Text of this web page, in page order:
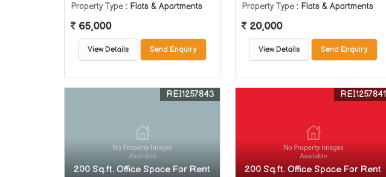
Property Type : Flats & Apartments
65,000
View Details Send Enquiry
Property Type : Flats & Apartments
20,000
View Details Send Enquiry
200 Sq.ft. Office Space For Rent
REI1257843
200 Sq.ft. Office Space For Rent
REI1257841